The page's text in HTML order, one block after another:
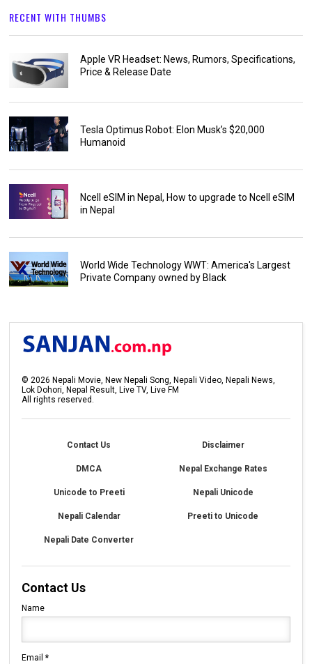
RECENT WITH THUMBS
Apple VR Headset: News, Rumors, Specifications,
Price & Release Date
Tesla Optimus Robot: Elon Musk’s $20,000
Humanoid
Ncell eSIM in Nepal, How to upgrade to Ncell eSIM
in Nepal
World Wide Technology WWT: America's Largest
Private Company owned by Black
©2026 Nepali Movie, New Nepali Song, Nepali Video, Nepali News,
Lok Dohori, Nepal Result, Live TV, Live FM
All rights reserved.
Contact Us Disclaimer
DMCA Nepal Exchange Rates
Unicode to Preeti Nepali Unicode
Nepali Calendar Preeti to Unicode
Nepali Date Converter
Contact Us
Name
Email*